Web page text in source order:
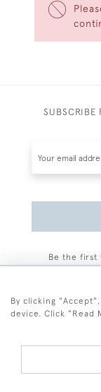
SUBSCRIBE
Be the first
By clicking
device. Click "Read